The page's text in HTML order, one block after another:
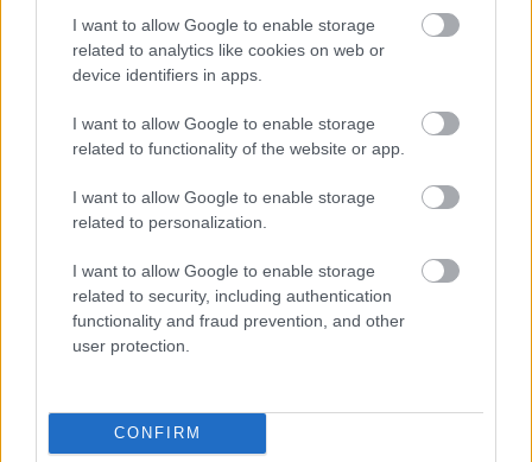
I want to allow Google to enable storage
related to analytics like cookies on web or
device identifiers in apps.
I want to allow Google to enable storage
related to functionality of the website or app.
I want to allow Google to enable storage
related to personalization.
I want to allow Google to enable storage
related to security, including authentication
functionality and fraud prevention, and other
user protection.
CONFIRM
damage their own!
Other ways to cool
your laptop
If it’s sizzling outside! I am sure you know what
that means. Your laptop is overheating. Sure,
some of us might be able to keep our laptops
on a hard surface or in the air conditioning, but
some of us don’t carry the same luck and we’ve
to lug around our trusty laptops everywhere we
your laptop stays nippy and clean while still
staying mobile: